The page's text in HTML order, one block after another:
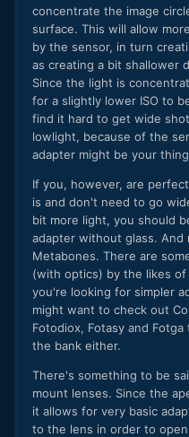
concentrate the image
surface. This will allow
by the sensor, in turn
as creating a bit shallower
Since the light is
for a slightly lower ISO to
find it hard to get wide
lowlight, because of the
adapter might be your
If you, however, are
is and don't need to go
bit more light, you should
adapter without glass.
Metabones. There are
(with optics) by the likes of
you're looking for simpler
might want to check out
Fotodiox, Fotasy and
the bank either.
There's something to be
mount lenses. Since the
it allows for very basic
to the lens in order to